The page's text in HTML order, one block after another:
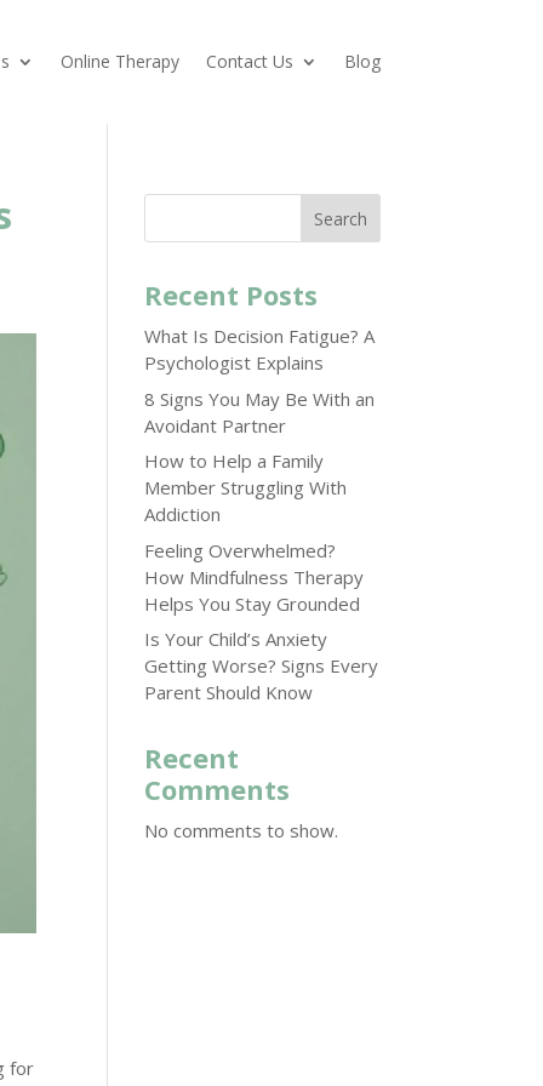
Online Therapy Contact Us Blog
for
Search
Recent Posts
What Is Decision Fatigue? A
Psychologist Explains
8 Signs You May Be With an
Avoidant Partner
How to Help a Family
Member Struggling With
Addiction
Feeling Overwhelmed?
How Mindfulness Therapy
Helps You Stay Grounded
Is Your Child’s Anxiety
Getting Worse? Signs Every
Parent Should Know
Recent
Comments
No comments to show.